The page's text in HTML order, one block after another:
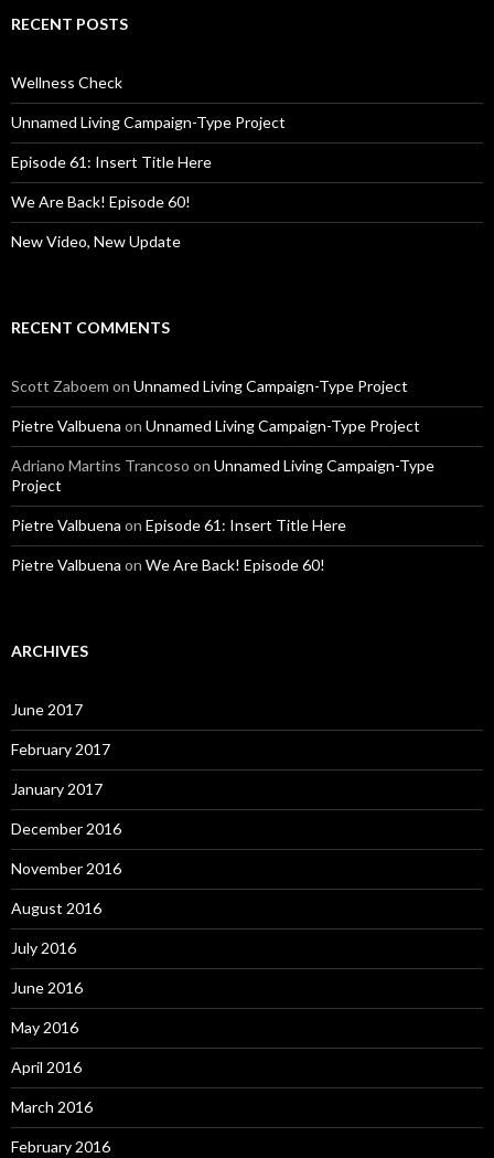
c
o
r
:
RECENT POSTS
Wellness Check
Unnamed Living Campaign-Type Project
Episode 61: Insert Title Here
We Are Back! Episode 60!
New Video, New Update
RECENT COMMENTS
Scott Zaboem on Unnamed Living Campaign-Type Project
Pietre Valbuena on Unnamed Living Campaign-Type Project
Adriano Martins Trancoso on Unnamed Living Campaign-Type
Project
Pietre Valbuena on Episode 61: Insert Title Here
Pietre Valbuena on We Are Back! Episode 60!
ARCHIVES
June 2017
February 2017
January 2017
December 2016
November 2016
August 2016
July 2016
June 2016
May 2016
April 2016
March 2016
February 2016